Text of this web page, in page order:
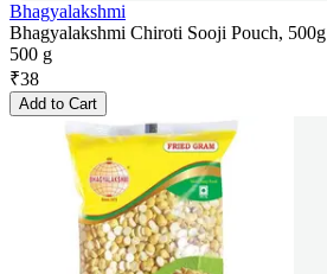
Bhagyalakshmi
Bhagyalakshmi Chiroti Sooji Pouch, 500g
500 g
₹38
Add to Cart